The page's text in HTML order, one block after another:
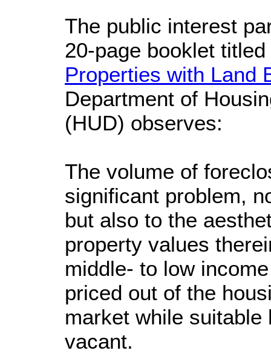
The public interest
20-page booklet titled
Properties with Land
Department of
(HUD) observes:
The volume of
significant problem,
but also to the
property values
middle- to low
priced out of the
market while
vacant.